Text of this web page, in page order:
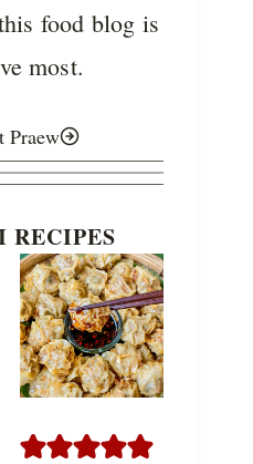
food blog is
most.
Praew
RECIPES